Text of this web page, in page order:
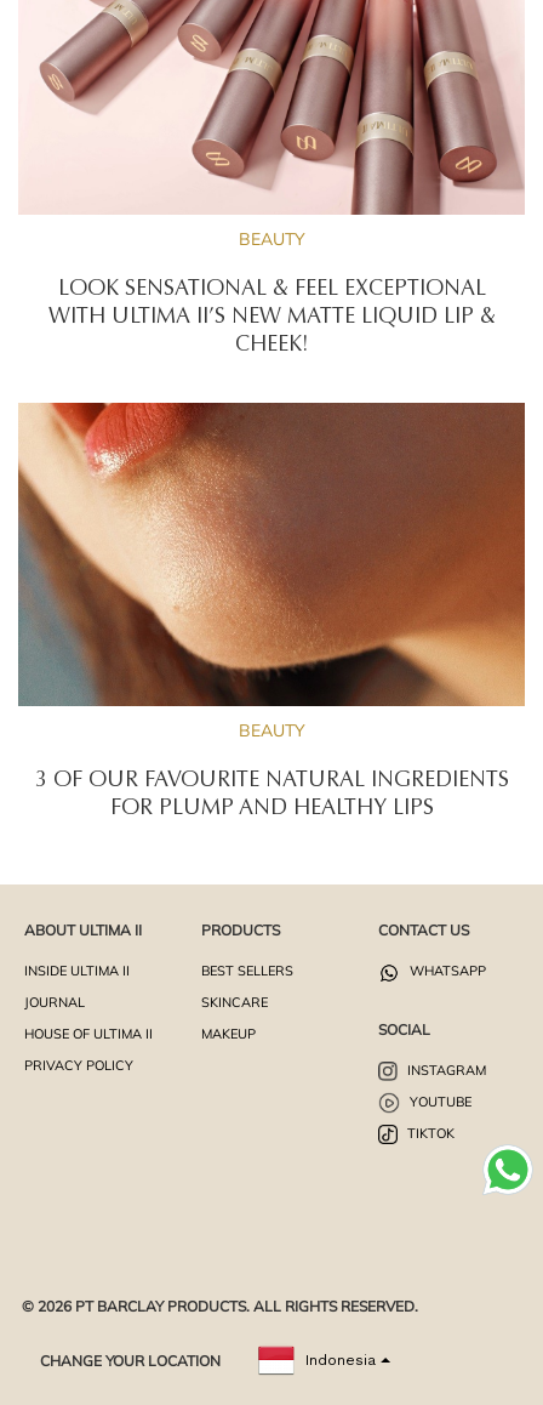
BEAUTY
LOOK SENSATIONAL & FEEL EXCEPTIONAL
WITH ULTIMA II’S NEW MATTE LIQUID LIP &
CHEEK!
BEAUTY
3 OF OUR FAVOURITE NATURAL INGREDIENTS
FOR PLUMP AND HEALTHY LIPS
ABOUT ULTIMA II
INSIDE ULTIMA II
JOURNAL
HOUSE OF ULTIMA II
PRIVACY POLICY
PRODUCTS
BEST SELLERS
SKINCARE
MAKEUP
CONTACT US
WHATSAPP
SOCIAL
INSTAGRAM
YOUTUBE
TIKTOK
© 2026 PT BARCLAY PRODUCTS. ALL RIGHTS RESERVED.
CHANGE YOUR LOCATION Indonesia